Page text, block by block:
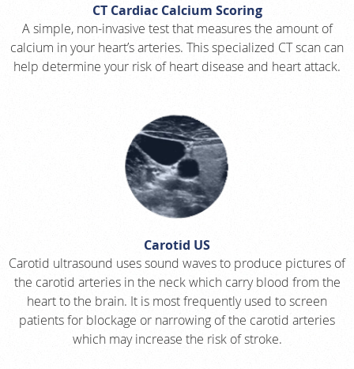
CT Cardiac Calcium Scoring
A simple, non-invasive test that measures the amount of
calcium in your heart’s arteries. This specialized CT scan can
help determine your risk of heart disease and heart attack.
Carotid US
Carotid ultrasound uses sound waves to produce pictures of
the carotid arteries in the neck which carry blood from the
heart to the brain. It is most frequently used to screen
patients for blockage or narrowing of the carotid arteries
which may increase the risk of stroke.